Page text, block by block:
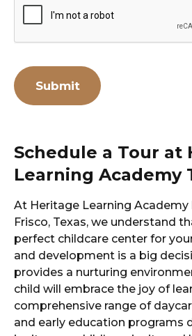
Schedule a Tour at
Learning Academy
At Heritage Learning Academy
Frisco, Texas, we understand
perfect childcare center for
and development is a big
provides a nurturing
child will embrace the joy of
comprehensive range of
and early education programs
Submit